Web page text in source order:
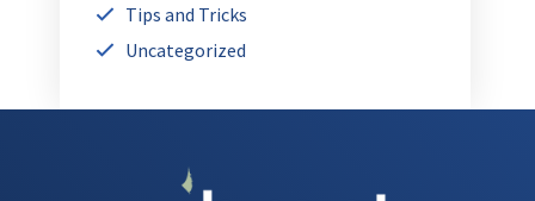
Tips and Tricks
Uncategorized